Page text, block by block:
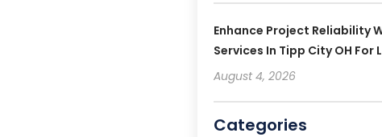
Enhance Project Reliability
Services In Tipp City OH
August 4, 2026
Categories